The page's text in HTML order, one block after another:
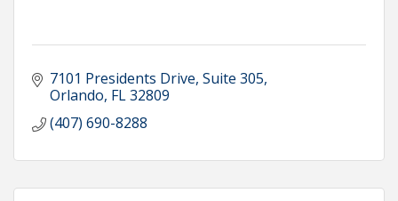
7101 Presidents Drive Suite 305
Orlando FL32809
(407) 690-8288